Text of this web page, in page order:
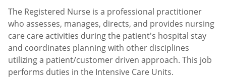
The Registered Nurse is a professional practitioner
who assesses, manages, directs, and provides nursing
care care activities during the patient's hospital stay
and coordinates planning with other disciplines
utilizing a patient/customer driven approach. This job
performs duties in the Intensive Care Units.